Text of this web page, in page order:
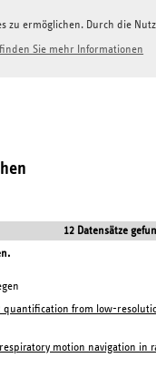
zu ermöglichen. Durch die
Sie mehr Informationen
12 Datensätze
from low-
motion navigation in